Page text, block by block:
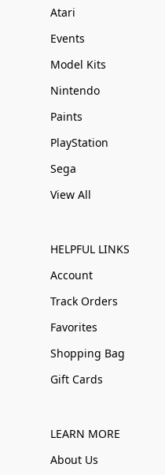
Atari
Events
Model Kits
Nintendo
Paints
PlayStation
Sega
View All
HELPFUL LINKS
Account
Track Orders
Favorites
Shopping Bag
Gift Cards
LEARN MORE
About Us